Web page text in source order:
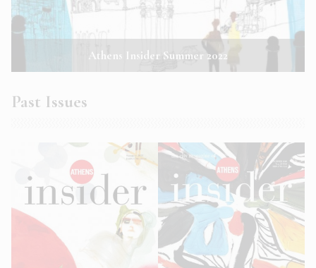
Athens Insider Summer 2022
Past Issues